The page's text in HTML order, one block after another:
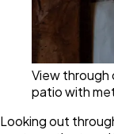
View
patio with
Looking out